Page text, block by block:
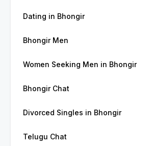
Dating in Bhongir
Bhongir Men
Women Seeking Men in Bhongir
Bhongir Chat
Divorced Singles in Bhongir
Telugu Chat